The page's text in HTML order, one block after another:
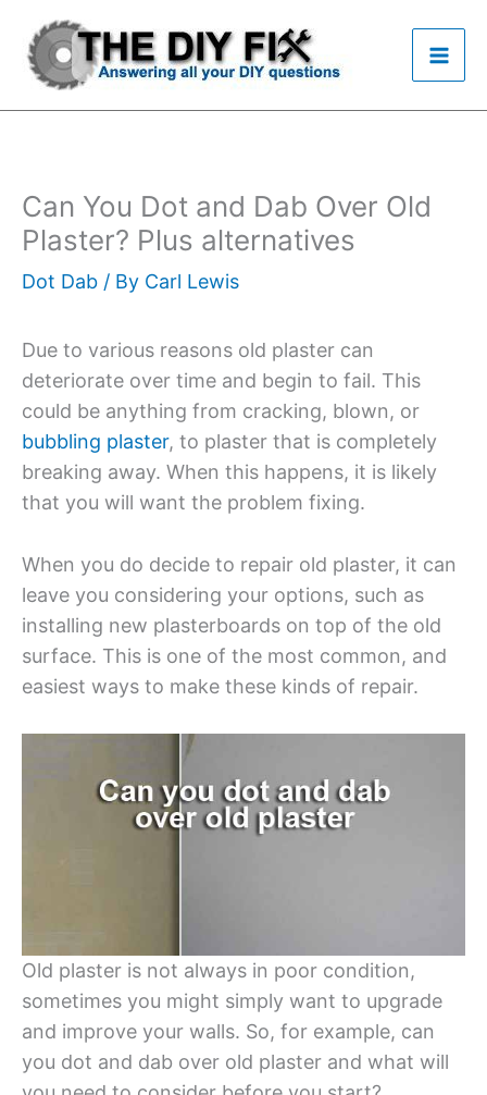
content
Can You Dot and Dab Over Old
Plaster? Plus alternatives
Dot Dab / By Carl Lewis
Due to various reasons old plaster can
deteriorate over time and begin to fail. This
could be anything from cracking, blown, or
bubbling plaster, to plaster that is completely
breaking away. When this happens, it is likely
that you will want the problem fixing.
When you do decide to repair old plaster, it can
leave you considering your options, such as
installing new plasterboards on top of the old
surface. This is one of the most common, and
easiest ways to make these kinds of repair.
Old plaster is not always in poor condition,
sometimes you might simply want to upgrade
and improve your walls. So, for example, can
you dot and dab over old plaster and what will